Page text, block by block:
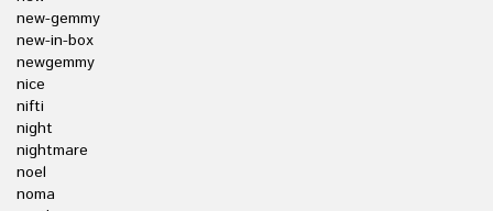
new-gemmy
new-in-box
newgemmy
nice
nifti
night
nightmare
noel
noma